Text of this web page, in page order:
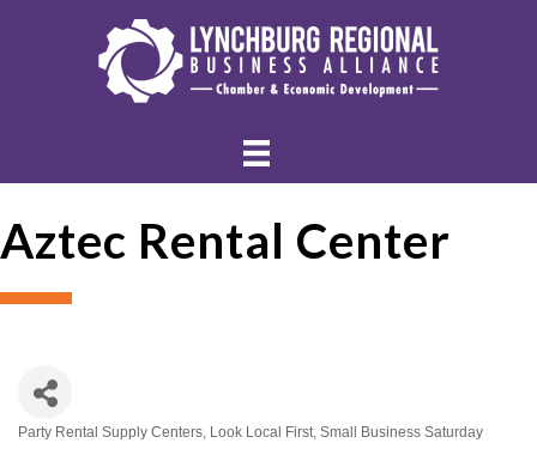
Aztec Rental Center
Party Rental Supply Centers Look Local First Small Business Saturday